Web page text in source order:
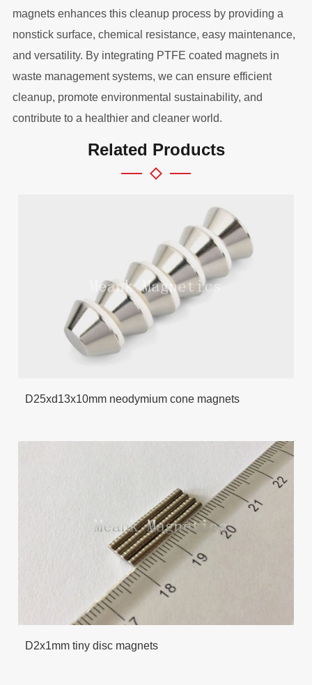
magnets enhances this cleanup process by providing a
nonstick surface, chemical resistance, easy maintenance,
and versatility. By integrating PTFE coated magnets in
waste management systems, we can ensure efficient
cleanup, promote environmental sustainability, and
contribute to a healthier and cleaner world.
Related Products
D25xd13x10mm neodymium cone magnets
D2x1mm tiny disc magnets